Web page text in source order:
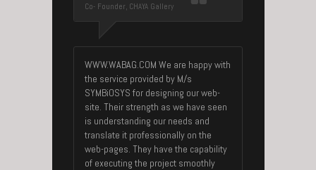
Co- Founder, CHAYA Gallery
WWW.WABAG.COM We are happy with
the service provided by M/s
SYMBiOSYS for designing our web-
site. Their strength as we have seen
is understanding our needs and
translate it professionally on the
web-pages. They have the capability
of executing the project smoothly